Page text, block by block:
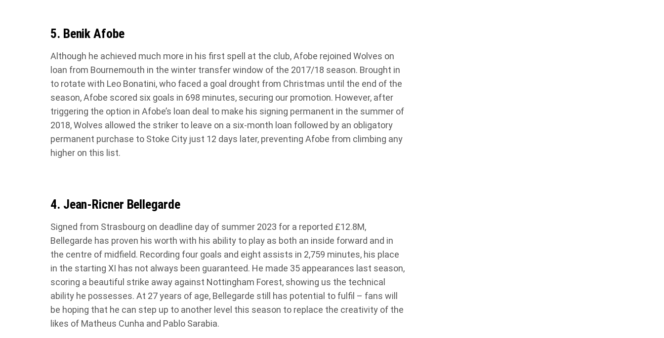
5. Benik Afobe
Although he achieved much more in his first spell at the club, Afobe rejoined Wolves on
loan from Bournemouth in the winter transfer window of the 2017/18 season. Brought in
to rotate with Leo Bonatini, who faced a goal drought from Christmas until the end of the
season, Afobe scored six goals in 698 minutes, securing our promotion. However, after
triggering the option in Afobe’s loan deal to make his signing permanent in the summer of
2018, Wolves allowed the striker to leave on a six-month loan followed by an obligatory
permanent purchase to Stoke City just 12 days later, preventing Afobe from climbing any
higher on this list.
4. Jean-Ricner Bellegarde
Signed from Strasbourg on deadline day of summer 2023 for a reported £12.8M,
Bellegarde has proven his worth with his ability to play as both an inside forward and in
the centre of midfield. Recording four goals and eight assists in 2,759 minutes, his place
in the starting XI has not always been guaranteed. He made 35 appearances last season,
scoring a beautiful strike away against Nottingham Forest, showing us the technical
ability he possesses. At 27 years of age, Bellegarde still has potential to fulfil – fans will
be hoping that he can step up to another level this season to replace the creativity of the
likes of Matheus Cunha and Pablo Sarabia.